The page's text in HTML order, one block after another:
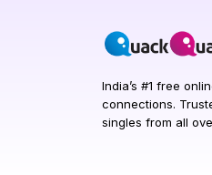
India’s #1 free
connections.
singles from all